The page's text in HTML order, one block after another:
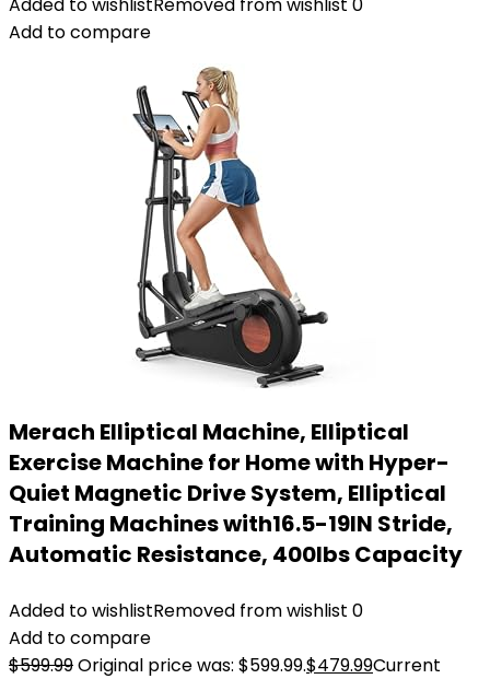
Add to compare
Merach Elliptical Machine, Elliptical
Exercise Machine for Home with Hyper-
Quiet Magnetic Drive System, Elliptical
Training Machines with16.5-19IN Stride,
Automatic Resistance, 400lbs Capacity
Added to wishlistRemoved from wishlist 0
Add to compare
$599.99Original price was: $599.99.$479.99Current